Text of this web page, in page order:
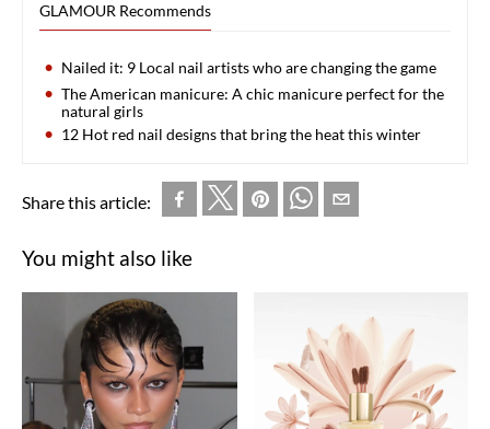
GLAMOUR Recommends
Nailed it: 9 Local nail artists who are changing the game
The American manicure: A chic manicure perfect for the
natural girls
12 Hot red nail designs that bring the heat this winter
Share this article:
You might also like